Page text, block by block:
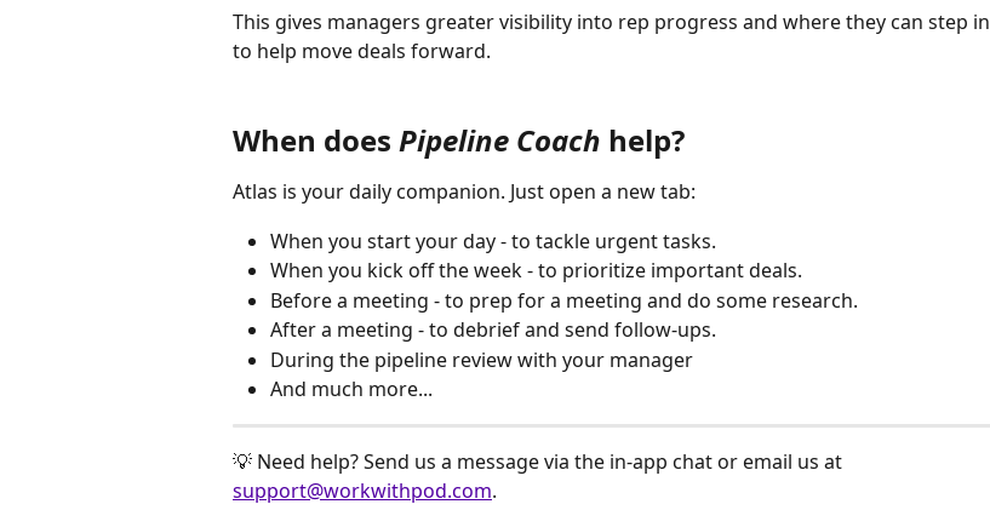
This gives managers greater visibility into rep progress and where they can step in
to help move deals forward.
When does Pipeline Coach help?
Atlas is your daily companion. Just open a new tab:
When you start your day - to tackle urgent tasks.
When you kick off the week - to prioritize important deals.
Before a meeting - to prep for a meeting and do some research.
After a meeting - to debrief and send follow-ups.
During the pipeline review with your manager
And much more...
💡 Need help? Send us a message via the in-app chat or email us at
support@workwithpod.com.